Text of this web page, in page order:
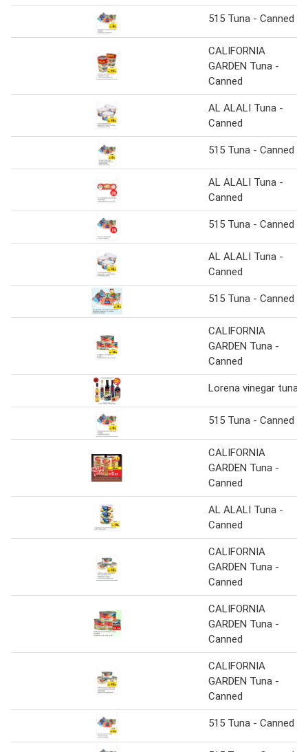
515 Tuna - Canned
CALIFORNIA
GARDEN Tuna -
Canned
AL ALALI Tuna -
Canned
515 Tuna - Canned
AL ALALI Tuna -
Canned
515 Tuna - Canned
AL ALALI Tuna -
Canned
515 Tuna - Canned
CALIFORNIA
GARDEN Tuna -
Canned
Lorena vinegar tuna
515 Tuna - Canned
CALIFORNIA
GARDEN Tuna -
Canned
AL ALALI Tuna -
Canned
CALIFORNIA
GARDEN Tuna -
Canned
CALIFORNIA
GARDEN Tuna -
Canned
CALIFORNIA
GARDEN Tuna -
Canned
515 Tuna - Canned